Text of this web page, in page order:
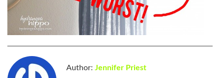
Author: Jennifer Priest